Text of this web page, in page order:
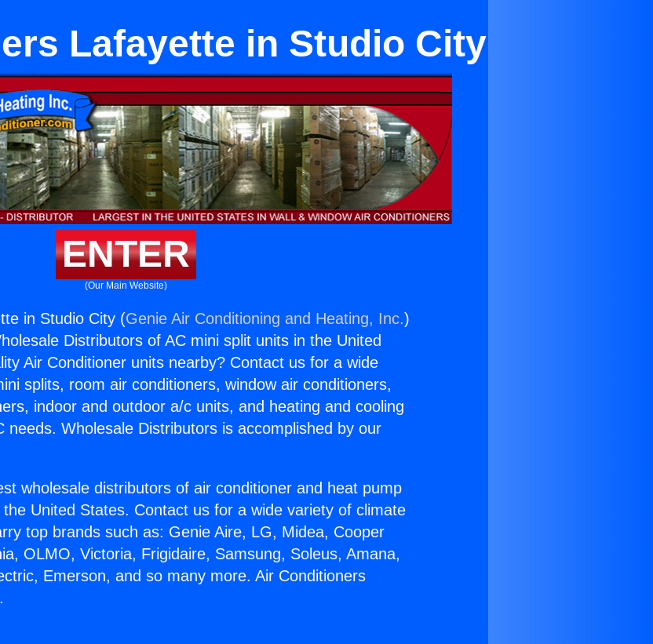
Lafayette in Studio City
ENTER
(Our Main Website)
in Studio City (Genie Air Conditioning and Heating, Inc.)
Distributors of AC mini split units in the United
Air Conditioner units nearby? Contact us for a wide
splits, room air conditioners, window air conditioners,
indoor and outdoor a/c units, and heating and cooling
needs. Wholesale Distributors is accomplished by our
wholesale distributors of air conditioner and heat pump
United States. Contact us for a wide variety of climate
top brands such as: Genie Aire, LG, Midea, Cooper
OLMO, Victoria, Frigidaire, Samsung, Soleus, Amana,
Emerson, and so many more. Air Conditioners